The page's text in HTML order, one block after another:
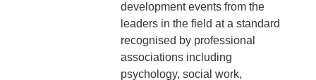
development events from the
leaders in the field at a standard
recognised by professional
associations including
psychology, social work,